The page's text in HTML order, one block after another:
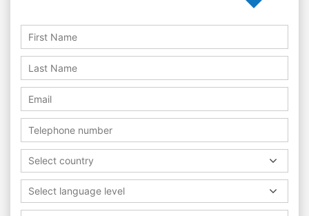
Select country
Select language level